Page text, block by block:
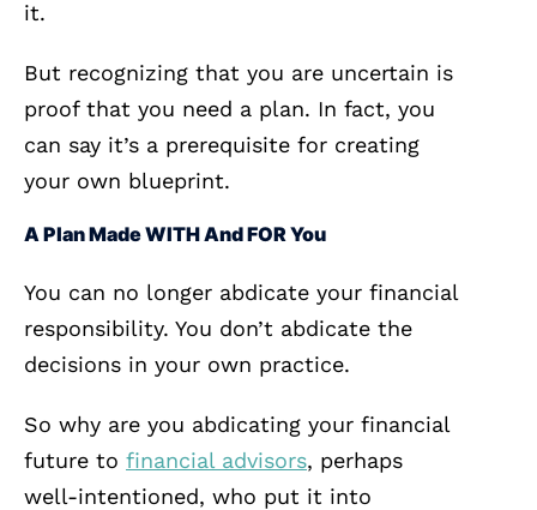
it.
But recognizing that you are uncertain is
proof that you need a plan. In fact, you
can say it’s a prerequisite for creating
your own blueprint.
A Plan Made WITH And FOR You
You can no longer abdicate your financial
responsibility. You don’t abdicate the
decisions in your own practice.
So why are you abdicating your financial
future to financial advisors, perhaps
well-intentioned, who put it into